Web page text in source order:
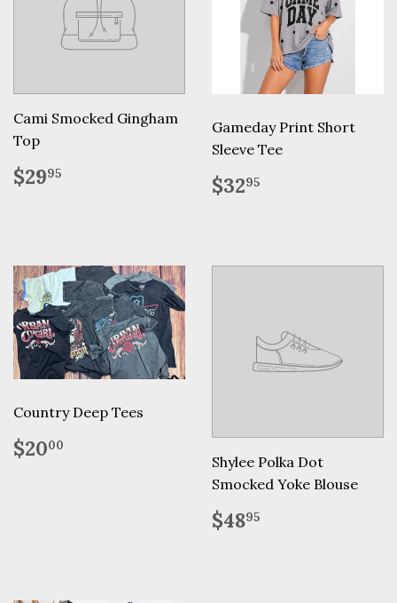
Cami Smocked Gingham
Top
Regular
price
$2995
Gameday Print Short
Sleeve Tee
Regular
price
$3295
Country Deep Tees
Regular
price
$2000
Shylee Polka Dot
Smocked Yoke Blouse
Regular
price
$4895